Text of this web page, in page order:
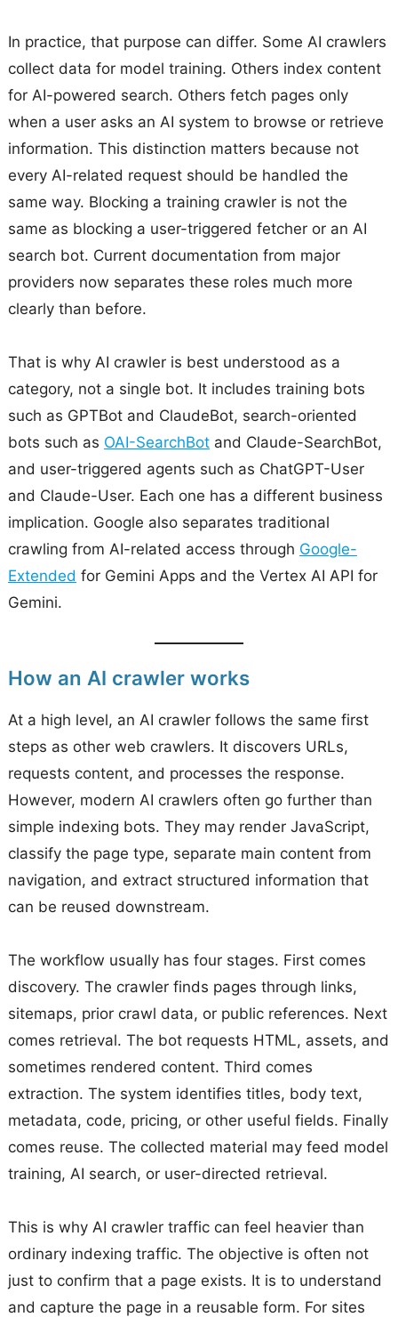
In practice, that purpose can differ. Some AI crawlers
collect data for model training. Others index content
for AI-powered search. Others fetch pages only
when a user asks an AI system to browse or retrieve
information. This distinction matters because not
every AI-related request should be handled the
same way. Blocking a training crawler is not the
same as blocking a user-triggered fetcher or an AI
search bot. Current documentation from major
providers now separates these roles much more
clearly than before.
That is why AI crawler is best understood as a
category, not a single bot. It includes training bots
such as GPTBot and ClaudeBot, search-oriented
bots such as OAI-SearchBotand Claude-SearchBot,
and user-triggered agents such as ChatGPT-User
and Claude-User. Each one has a different business
implication. Google also separates traditional
crawling from AI-related access through Google-
Extended for Gemini Apps and the Vertex AI API for
Gemini.
How an AI crawler works
At a high level, an AI crawler follows the same first
steps as other web crawlers. It discovers URLs,
requests content, and processes the response.
However, modern AI crawlers often go further than
simple indexing bots. They may render JavaScript,
classify the page type, separate main content from
navigation, and extract structured information that
can be reused downstream.
The workflow usually has four stages. First comes
discovery. The crawler finds pages through links,
sitemaps, prior crawl data, or public references. Next
comes retrieval. The bot requests HTML, assets, and
sometimes rendered content. Third comes
extraction. The system identifies titles, body text,
metadata, code, pricing, or other useful fields. Finally
comes reuse. The collected material may feed model
training, AI search, or user-directed retrieval.
This is why AI crawler traffic can feel heavier than
ordinary indexing traffic. The objective is often not
just to confirm that a page exists. It is to understand
and capture the page in a reusable form. For sites